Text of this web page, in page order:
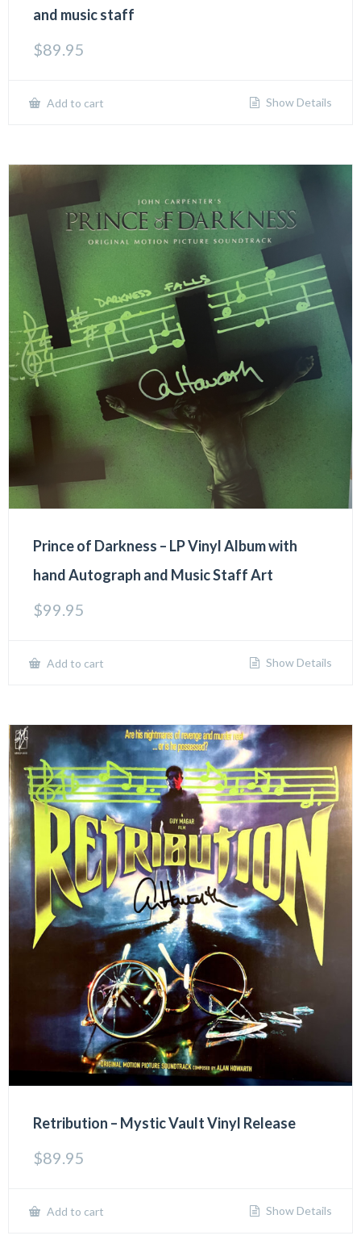
and music staff
$89.95
Add to cart Show Details
Prince of Darkness – LP Vinyl Album with
hand Autograph and Music Staff Art
$99.95
Add to cart Show Details
Retribution – Mystic Vault Vinyl Release
$89.95
Add to cart Show Details